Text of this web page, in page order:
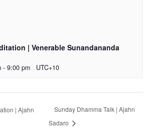
| Venerable Sunandananda
- 9:00 pm UTC+10
| Ajahn
Sunday Dhamma Talk | Ajahn
Sadaro